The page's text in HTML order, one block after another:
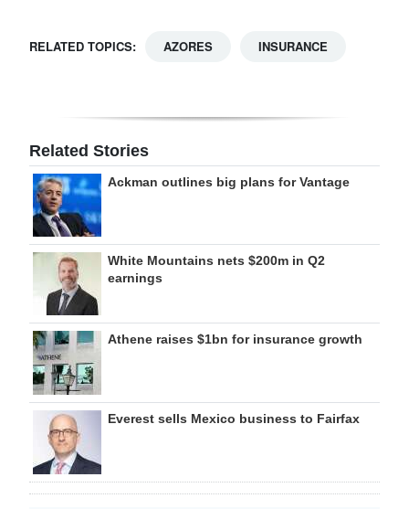
RELATED TOPICS: AZORES INSURANCE
Related Stories
Ackman outlines big plans for Vantage
White Mountains nets $200m in Q2
earnings
Athene raises $1bn for insurance growth
Everest sells Mexico business to Fairfax